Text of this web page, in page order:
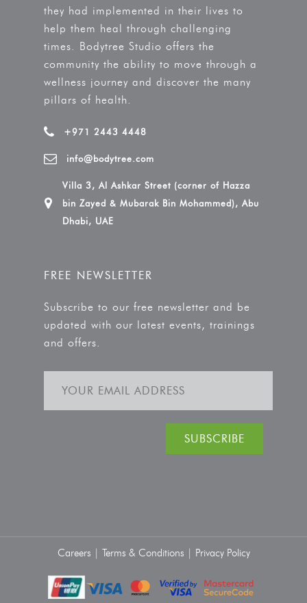
they had implemented in their lives to
help them heal through challenging
times. Bodytree Studio offers the
community the ability to move through a
wellness journey and discover the many
pillars of health.
+971 2443 4448
info@bodytree.com
Villa 3, Al Ashkar Street (corner of Hazza
bin Zayed & Mubarak Bin Mohammed), Abu
Dhabi, UAE
FREE NEWSLETTER
Subscribe to our free newsletter and be
updated with our latest events, trainings
and offers.
Careers | Terms & Conditions | Privacy Policy